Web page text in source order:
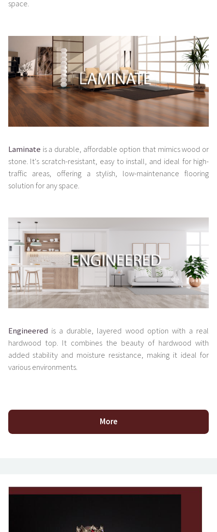
space.
Laminate is a durable, affordable option that mimics wood or
stone. It's scratch-resistant, easy to install, and ideal for high-
traffic areas, offering a stylish, low-maintenance flooring
solution for any space.
Engineered is a durable, layered wood option with a real
hardwood top. It combines the beauty of hardwood with
added stability and moisture resistance, making it ideal for
various environments.
More